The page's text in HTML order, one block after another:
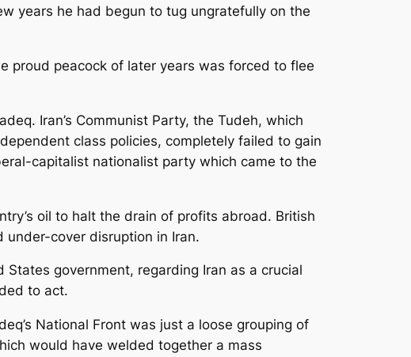
years he had begun to tug ungratefully on the
proud peacock of later years was forced to flee
Iran’s Communist Party, the Tudeh, which
class policies, completely failed to gain
capitalist nationalist party which came to the
oil to halt the drain of profits abroad. British
under-cover disruption in Iran.
government, regarding Iran as a crucial
to act.
National Front was just a loose grouping of
would have welded together a mass